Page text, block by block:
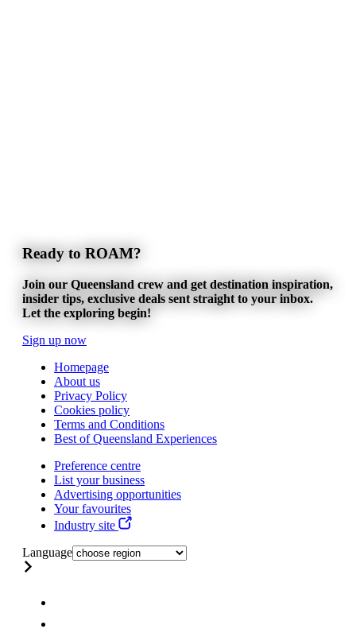
Ready to ROAM?
Join our Queensland crew and get destination inspiration,
insider tips, exclusive deals sent straight to your inbox.
Let the exploring begin!
Sign up now
Homepage
About us
Privacy Policy
Cookies policy
Terms and Conditions
Best of Queensland Experiences
Preference centre
List your business
Advertising opportunities
Your favourites
Industry site
Language